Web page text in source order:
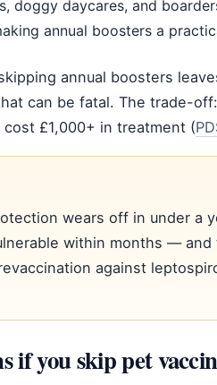
doggy daycares, and
annual boosters a
annual boosters
can be fatal. The trade-
£1,000+ in treatment (
wears off in under a
within months —
against
if you skip pet